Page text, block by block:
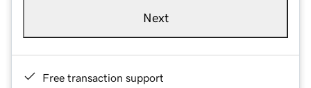
Next
Free transaction support